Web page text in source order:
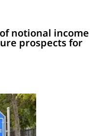
notional income
prospects for